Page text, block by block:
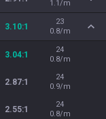
1.1/m
3.10:1
23
0.8/m
3.04:1
24
0.8/m
2.87:1
24
0.9/m
2.55:1
24
0.8/m